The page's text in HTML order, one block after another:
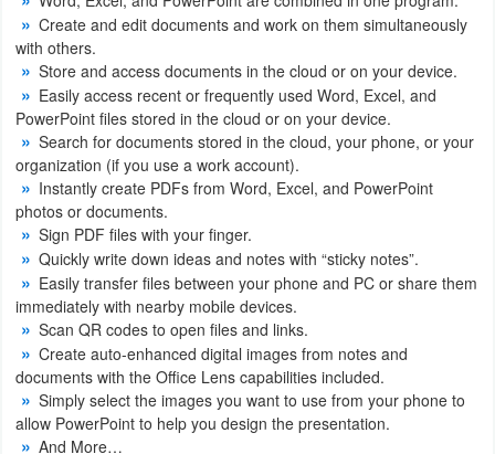
Photography
Productivity
Shopping
Social
Sports
Tools
Travel
&
Local
Create and edit documents and work on them simultaneously
with others.
Store and access documents in the cloud or on your device.
Easily access recent or frequently used Word, Excel, and
PowerPoint files stored in the cloud or on your device.
Search for documents stored in the cloud, your phone, or your
organization (if you use a work account).
Instantly create PDFs from Word, Excel, and PowerPoint
photos or documents.
Sign PDF files with your finger.
Quickly write down ideas and notes with “sticky notes”.
Easily transfer files between your phone and PC or share them
immediately with nearby mobile devices.
Scan QR codes to open files and links.
Create auto-enhanced digital images from notes and
documents with the Office Lens capabilities included.
Simply select the images you want to use from your phone to
allow PowerPoint to help you design the presentation.
And More…